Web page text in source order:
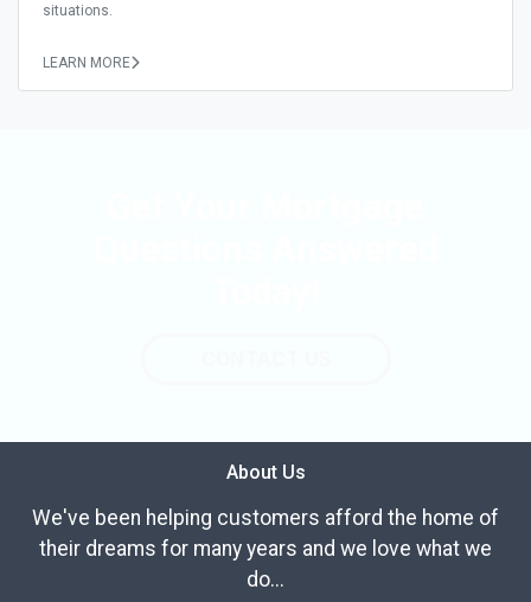
situations.
LEARN MORE
About Us
We've been helping customers afford the home of
their dreams for many years and we love what we
do...